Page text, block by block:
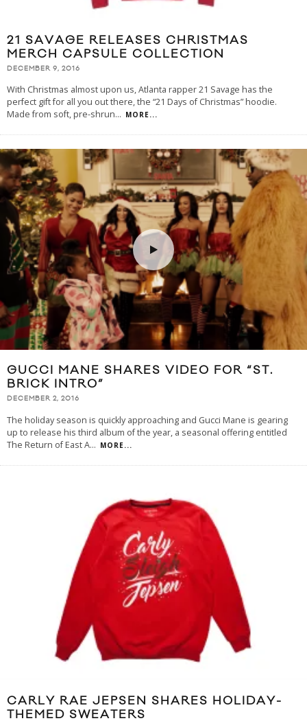
21 SAVAGE RELEASES CHRISTMAS
MERCH CAPSULE COLLECTION
DECEMBER 9, 2016
With Christmas almost upon us, Atlanta rapper 21 Savage has the
perfect gift for all you out there, the “21 Days of Christmas” hoodie.
Made from soft, pre-shrun... MORE...
GUCCI MANE SHARES VIDEO FOR “ST.
BRICK INTRO”
DECEMBER 2, 2016
The holiday season is quickly approaching and Gucci Mane is gearing
up to release his third album of the year, a seasonal offering entitled
The Return of East A... MORE...
CARLY RAE JEPSEN SHARES HOLIDAY-
THEMED SWEATERS